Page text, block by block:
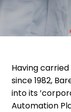
Having
since 1982,
into its
Automation